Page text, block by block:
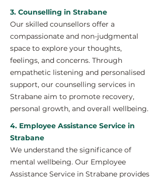
3. Counselling in Strabane
Our skilled counsellors offer a
compassionate and non-judgmental
space to explore your thoughts,
feelings, and concerns. Through
empathetic listening and personalised
support, our counselling services in
Strabane aim to promote recovery,
personal growth, and overall wellbeing.
4. Employee Assistance Service in
Strabane
We understand the significance of
mental wellbeing. Our Employee
Assistance Service in Strabane provides